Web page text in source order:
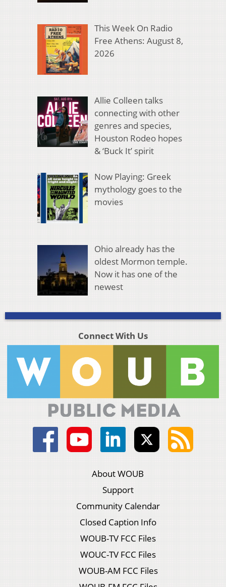
This Week On Radio
Free Athens: August 8,
2026
Allie Colleen talks
connecting with other
genres and species,
Houston Rodeo hopes
& ‘Buck It’ spirit
Now Playing: Greek
mythology goes to the
movies
Ohio already has the
oldest Mormon temple.
Now it has one of the
newest
Connect With Us
About WOUB
Support
Community Calendar
Closed Caption Info
WOUB-TV FCC Files
WOUC-TV FCC Files
WOUB-AM FCC Files